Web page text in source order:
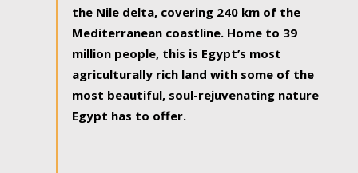
the Nile delta, covering 240 km of the
Mediterranean coastline. Home to 39
million people, this is Egypt’s most
agriculturally rich land with some of the
most beautiful, soul-rejuvenating nature
Egypt has to offer.